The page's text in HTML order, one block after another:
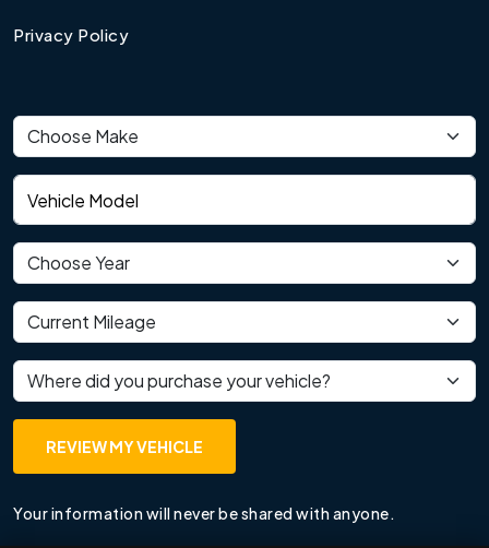
Privacy Policy
Vehicle make
Vehicle model
Vehicle year
Current mileage
Where did you purchase your vehicle?
REVIEW MY VEHICLE
Your information will never be shared with anyone.